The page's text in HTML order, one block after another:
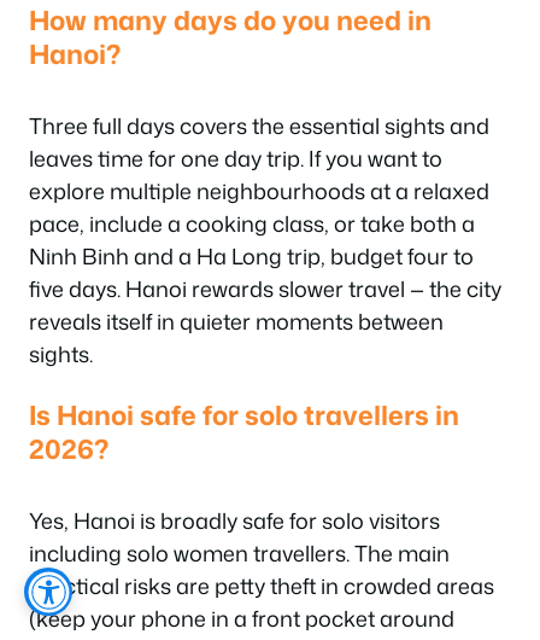
How many days do you need in
Hanoi?
Three full days covers the essential sights and
leaves time for one day trip. If you want to
explore multiple neighbourhoods at a relaxed
pace, include a cooking class, or take both a
Ninh Binh and a Ha Long trip, budget four to
five days. Hanoi rewards slower travel — the city
reveals itself in quieter moments between
sights.
Is Hanoi safe for solo travellers in
2026?
Yes, Hanoi is broadly safe for solo visitors
including solo women travellers. The main
practical risks are petty theft in crowded areas
(keep your phone in a front pocket around